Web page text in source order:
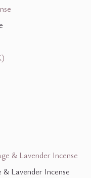
Lavender Incense